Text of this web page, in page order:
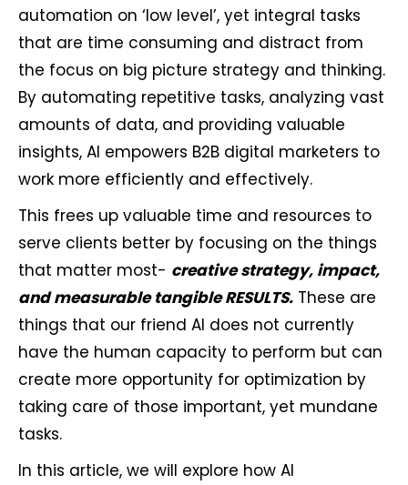
automation on ‘low level’, yet integral tasks
that are time consuming and distract from
the focus on big picture strategy and thinking.
By automating repetitive tasks, analyzing vast
amounts of data, and providing valuable
insights, AI empowers B2B digital marketers to
work more efficiently and effectively.
This frees up valuable time and resources to
serve clients better by focusing on the things
that matter most- creative strategy, impact,
and measurable tangible RESULTS. These are
things that our friend AI does not currently
have the human capacity to perform but can
create more opportunity for optimization by
taking care of those important, yet mundane
tasks.
In this article, we will explore how AI